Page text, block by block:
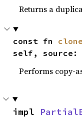
Returns a
const fn
self, source:
Performs copy-
impl